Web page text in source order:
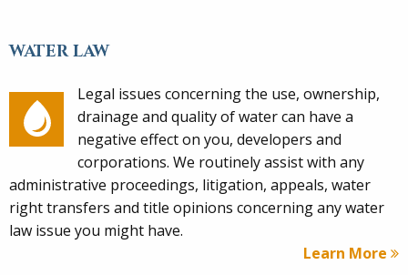
WATER LAW
Legal issues concerning the use, ownership,
drainage and quality of water can have a
negative effect on you, developers and
corporations. We routinely assist with any
administrative proceedings, litigation, appeals, water
right transfers and title opinions concerning any water
law issue you might have.
Learn More